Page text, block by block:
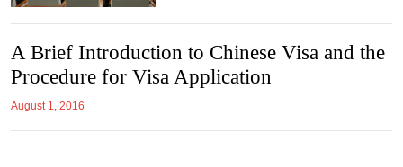
A Brief Introduction to Chinese Visa and the
Procedure for Visa Application
August 1, 2016